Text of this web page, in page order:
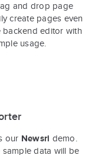
and drop page
create pages even
backend editor with
usage.
our Newsri demo.
sample data will be